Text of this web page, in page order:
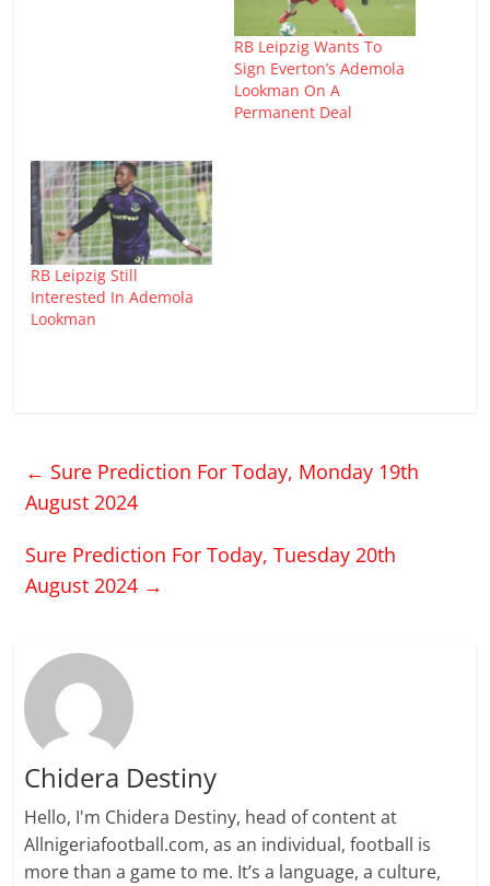
RB Leipzig Wants To
Sign Everton’s Ademola
Lookman On A
Permanent Deal
RB Leipzig Still
Interested In Ademola
Lookman
← Sure Prediction For Today, Monday 19th
August 2024
Sure Prediction For Today, Tuesday 20th
August 2024 →
Chidera Destiny
Hello, I'm Chidera Destiny, head of content at
Allnigeriafootball.com, as an individual, football is
more than a game to me. It’s a language, a culture,